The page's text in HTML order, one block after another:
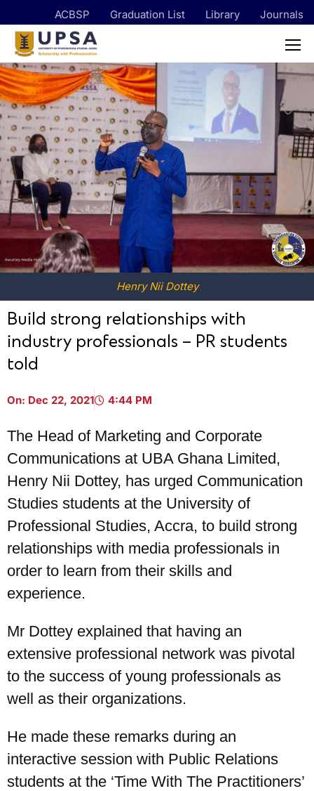
ACBSP Graduation List Library Journals
Henry Nii Dottey
Build strong relationships with
industry professionals – PR students
told
On: Dec 22, 2021 4:44 PM
The Head of Marketing and Corporate
Communications at UBA Ghana Limited,
Henry Nii Dottey, has urged Communication
Studies students at the University of
Professional Studies, Accra, to build strong
relationships with media professionals in
order to learn from their skills and
experience.
Mr Dottey explained that having an
extensive professional network was pivotal
to the success of young professionals as
well as their organizations.
He made these remarks during an
interactive session with Public Relations
students at the ‘Time With The Practitioners’